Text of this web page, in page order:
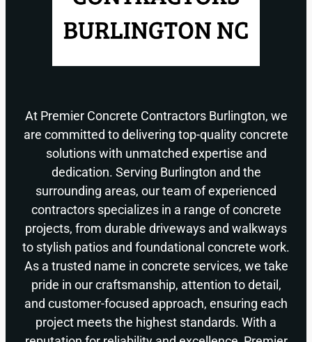
At Premier Concrete Contractors Burlington, we
are committed to delivering top-quality concrete
solutions with unmatched expertise and
dedication. Serving Burlington and the
surrounding areas, our team of experienced
contractors specializes in a range of concrete
projects, from durable driveways and walkways
to stylish patios and foundational concrete work.
As a trusted name in concrete services, we take
pride in our craftsmanship, attention to detail,
and customer-focused approach, ensuring each
project meets the highest standards. With a